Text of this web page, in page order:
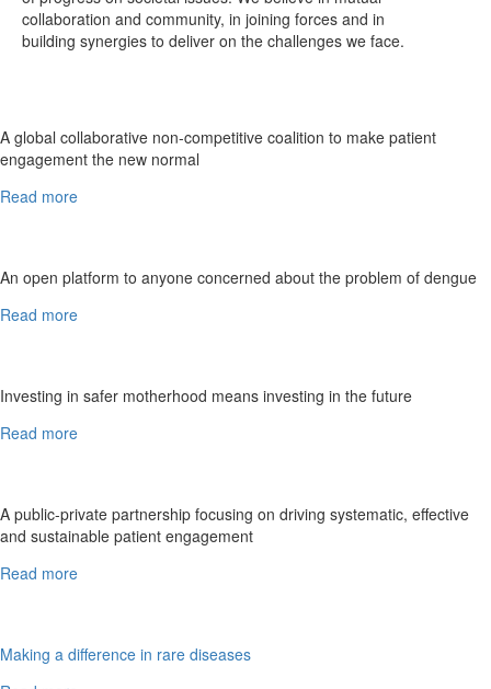
collaboration and community, in joining forces and in
building synergies to deliver on the challenges we face.
A global collaborative non-competitive coalition to make patient
engagement the new normal
Read more
An open platform to anyone concerned about the problem of dengue
Read more
Investing in safer motherhood means investing in the future
Read more
A public-private partnership focusing on driving systematic, effective
and sustainable patient engagement
Read more
Making a difference in rare diseases